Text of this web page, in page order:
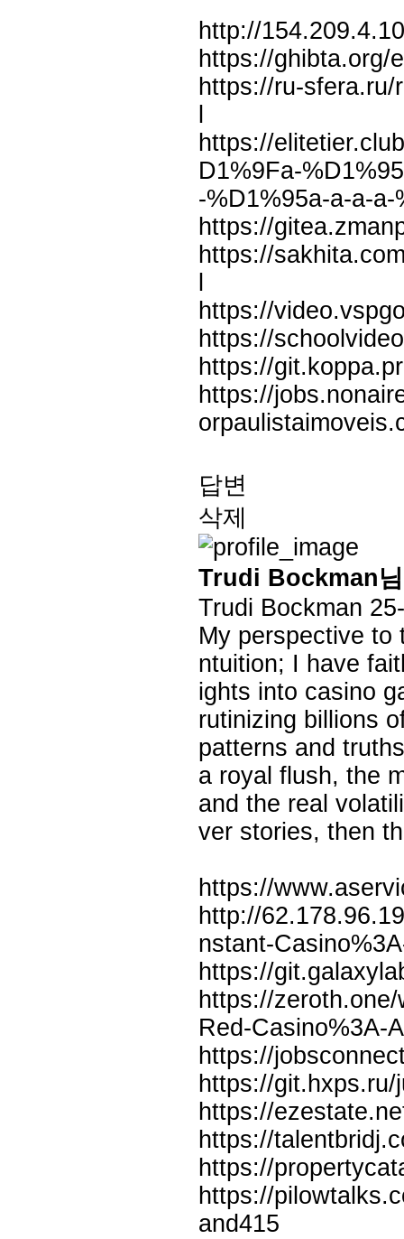
http://
https://ghibta.org/
https://ru-
https://
D1%9Fa-
-%D1%95a-a-a-
https://
https://
https://
https://
https://
https://
답변
삭제
Trudi Bockman
Trudi Bockman
My perspective
ntuition; I have
ights into casino
rutinizing billions
patterns and
a royal flush, the
and the real
ver stories, then
https://
http://
nstant-
https://
https://
Red-Casino%3A-
https://
https://git.hxps.ru/
https://
https://
https://
https://
and415